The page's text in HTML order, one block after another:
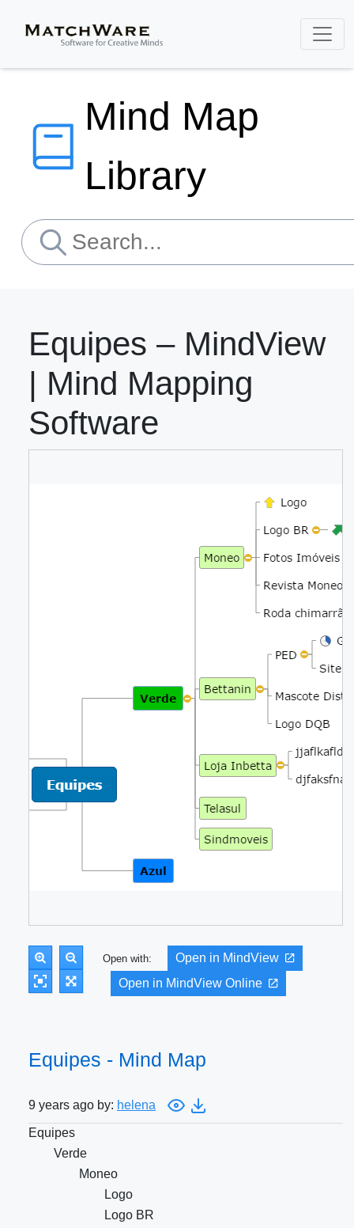
Mind Map
Library
Equipes – MindView
| Mind Mapping
Software
Open with:
Open in MindView
Open in MindView Online
Equipes - Mind Map
9 years ago by: helena
Equipes
Verde
Moneo
Logo
Logo BR